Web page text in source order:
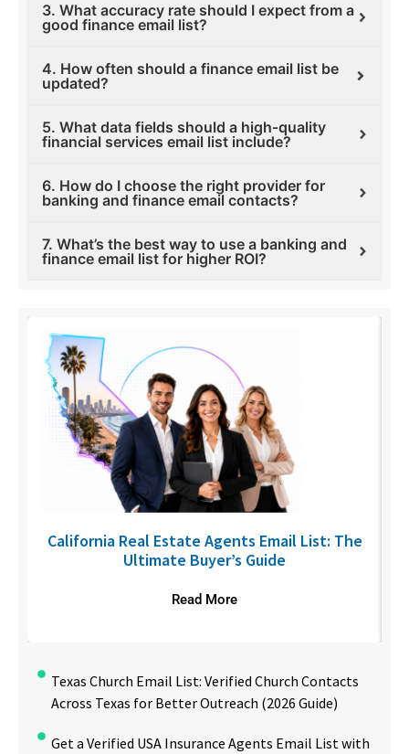
3. What accuracy rate should I expect from a
good finance email list?
4. How often should a finance email list be
updated?
5. What data fields should a high‑quality
financial services email list include?
6. How do I choose the right provider for
banking and finance email contacts?
7. What’s the best way to use a banking and
finance email list for higher ROI?
California Real Estate Agents Email List: The
Ultimate Buyer’s Guide
Read More
Texas Church Email List: Verified Church Contacts
Across Texas for Better Outreach (2026 Guide)
Get a Verified USA Insurance Agents Email List with